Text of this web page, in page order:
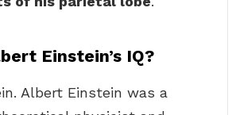
Einstein’s IQ?
Albert Einstein was a